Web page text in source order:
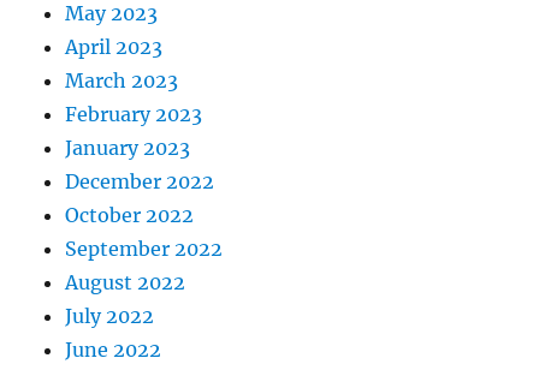
May 2023
April 2023
March 2023
February 2023
January 2023
December 2022
October 2022
September 2022
August 2022
July 2022
June 2022